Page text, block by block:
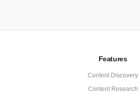
Features
Content Discovery
Content Research